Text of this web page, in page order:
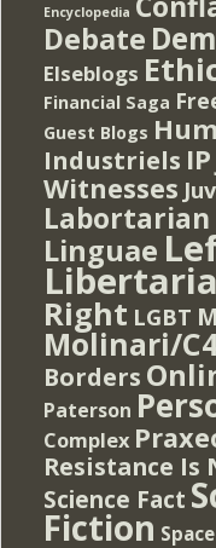
Encyclopedia
Debate
Elseblogs
Financial Saga
Guest Blogs
Industriels IP
Witnesses
Labortarian
Linguae
Right LGBT
Molinari/
Borders
Paterson
Complex
Resistance Is
Science Fact
Fiction Space